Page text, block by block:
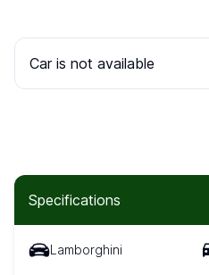
Specifications
Lamborghini
Car is not available